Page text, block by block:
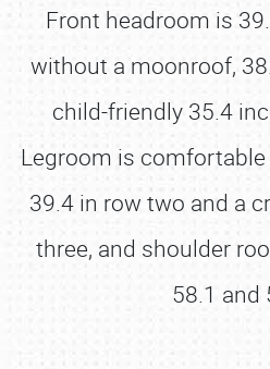
Front headroom is
without a moonroof,
child-friendly 35.4
Legroom is
39.4 in row two and a
three, and shoulder
58.1 and